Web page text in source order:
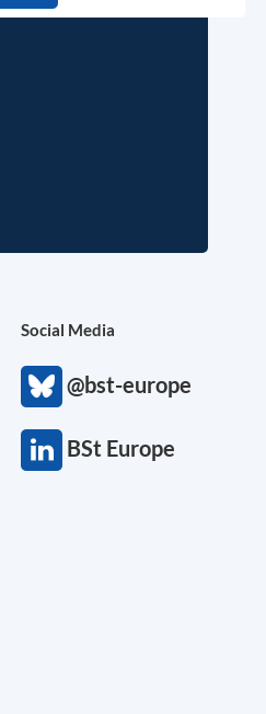
Social Media
@bst-europe
BSt Europe